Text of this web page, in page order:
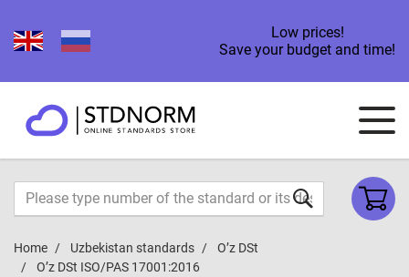
Low prices!
Save your budget and time!
Home Uzbekistan standards
O’z DSt
O’z DSt ISO/PAS 17001:2016